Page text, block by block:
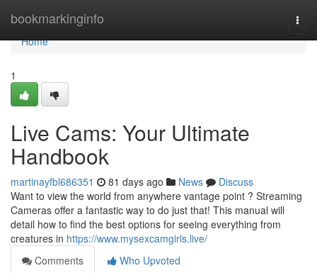
bookmarkinginfo
Home
Home
1
Live Cams: Your Ultimate
Handbook
martinayfbl686351 81 days ago News
Discuss
Want to view the world from anywhere vantage point ? Streaming
Cameras offer a fantastic way to do just that! This manual will
detail how to find the best options for seeing everything from
creatures in https://www.mysexcamgirls.live/
Comments
Who Upvoted